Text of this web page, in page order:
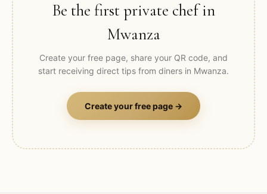
Be the first private chef in
Mwanza
Create your free page, share your QR code, and
start receiving direct tips from diners in Mwanza.
Create your free page →